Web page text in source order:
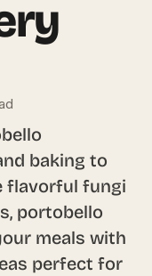
baking to
flavorful fungi
portobello
meals with
perfect for